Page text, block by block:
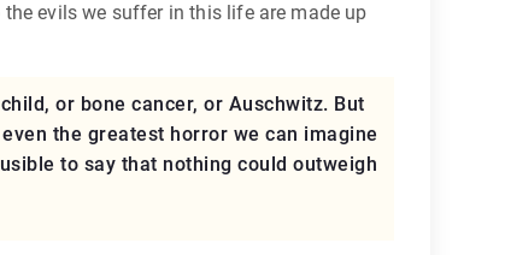
evils we suffer in this life are made up
or bone cancer, or Auschwitz. But
the greatest horror we can imagine
to say that nothing could outweigh